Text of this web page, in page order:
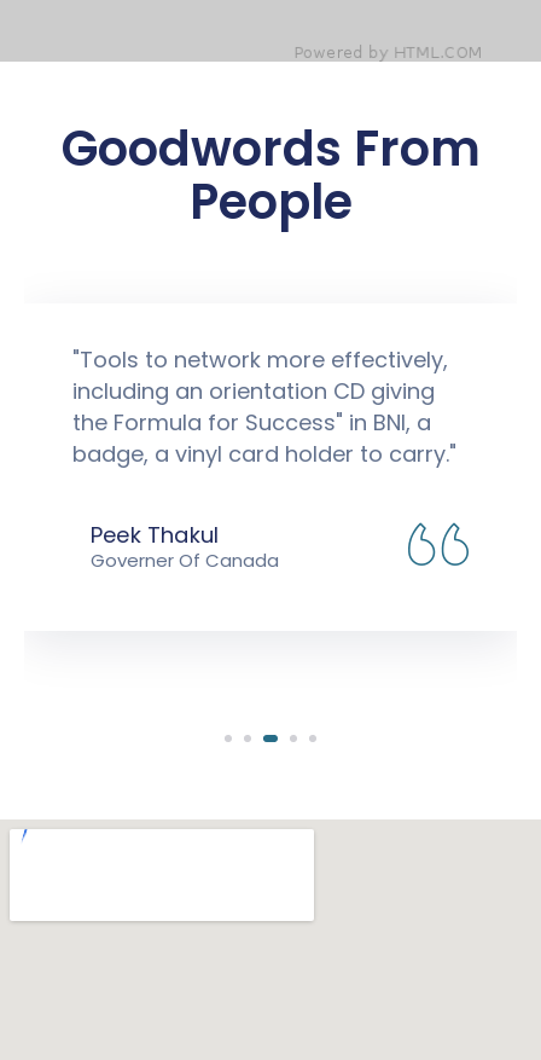
Goodwords From
People
"Tools to network more effectively,
including an orientation CD giving
the Formula for Success" in BNI, a
badge, a vinyl card holder to carry."
Peek Thakul
Governer Of Canada